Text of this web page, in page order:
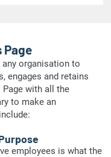
Page
any organisation to
engages and retains
with all the
to make an
employees is what the